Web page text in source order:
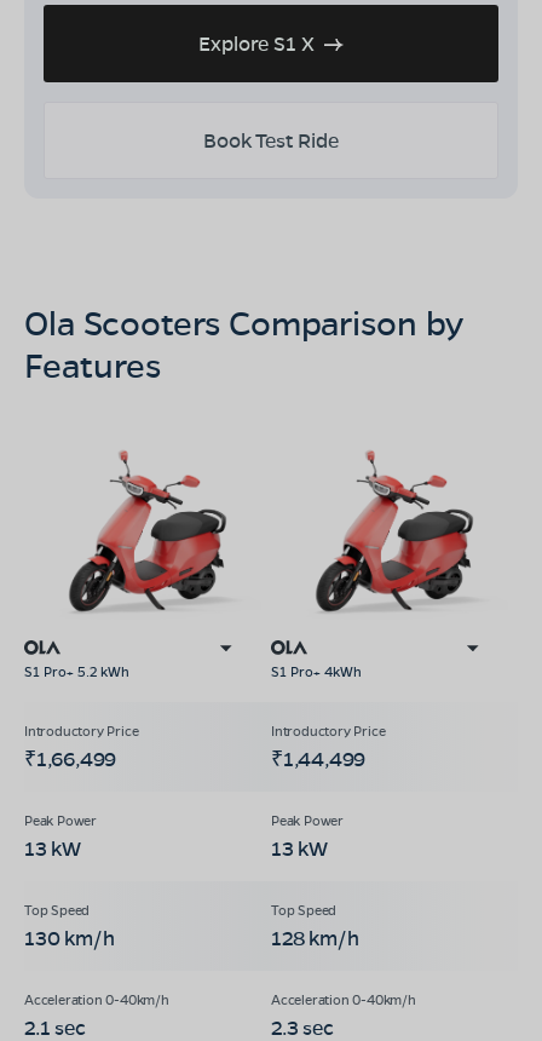
Explore S1 X
Book Test Ride
Ola Scooters Comparison by
Features
S1 Pro+ 5.2 kWh S1 Pro+ 4kWh
₹1,66,499 ₹1,44,499
13 kW 13 kW
130 km/h 128 km/h
2.1 sec 2.3 sec